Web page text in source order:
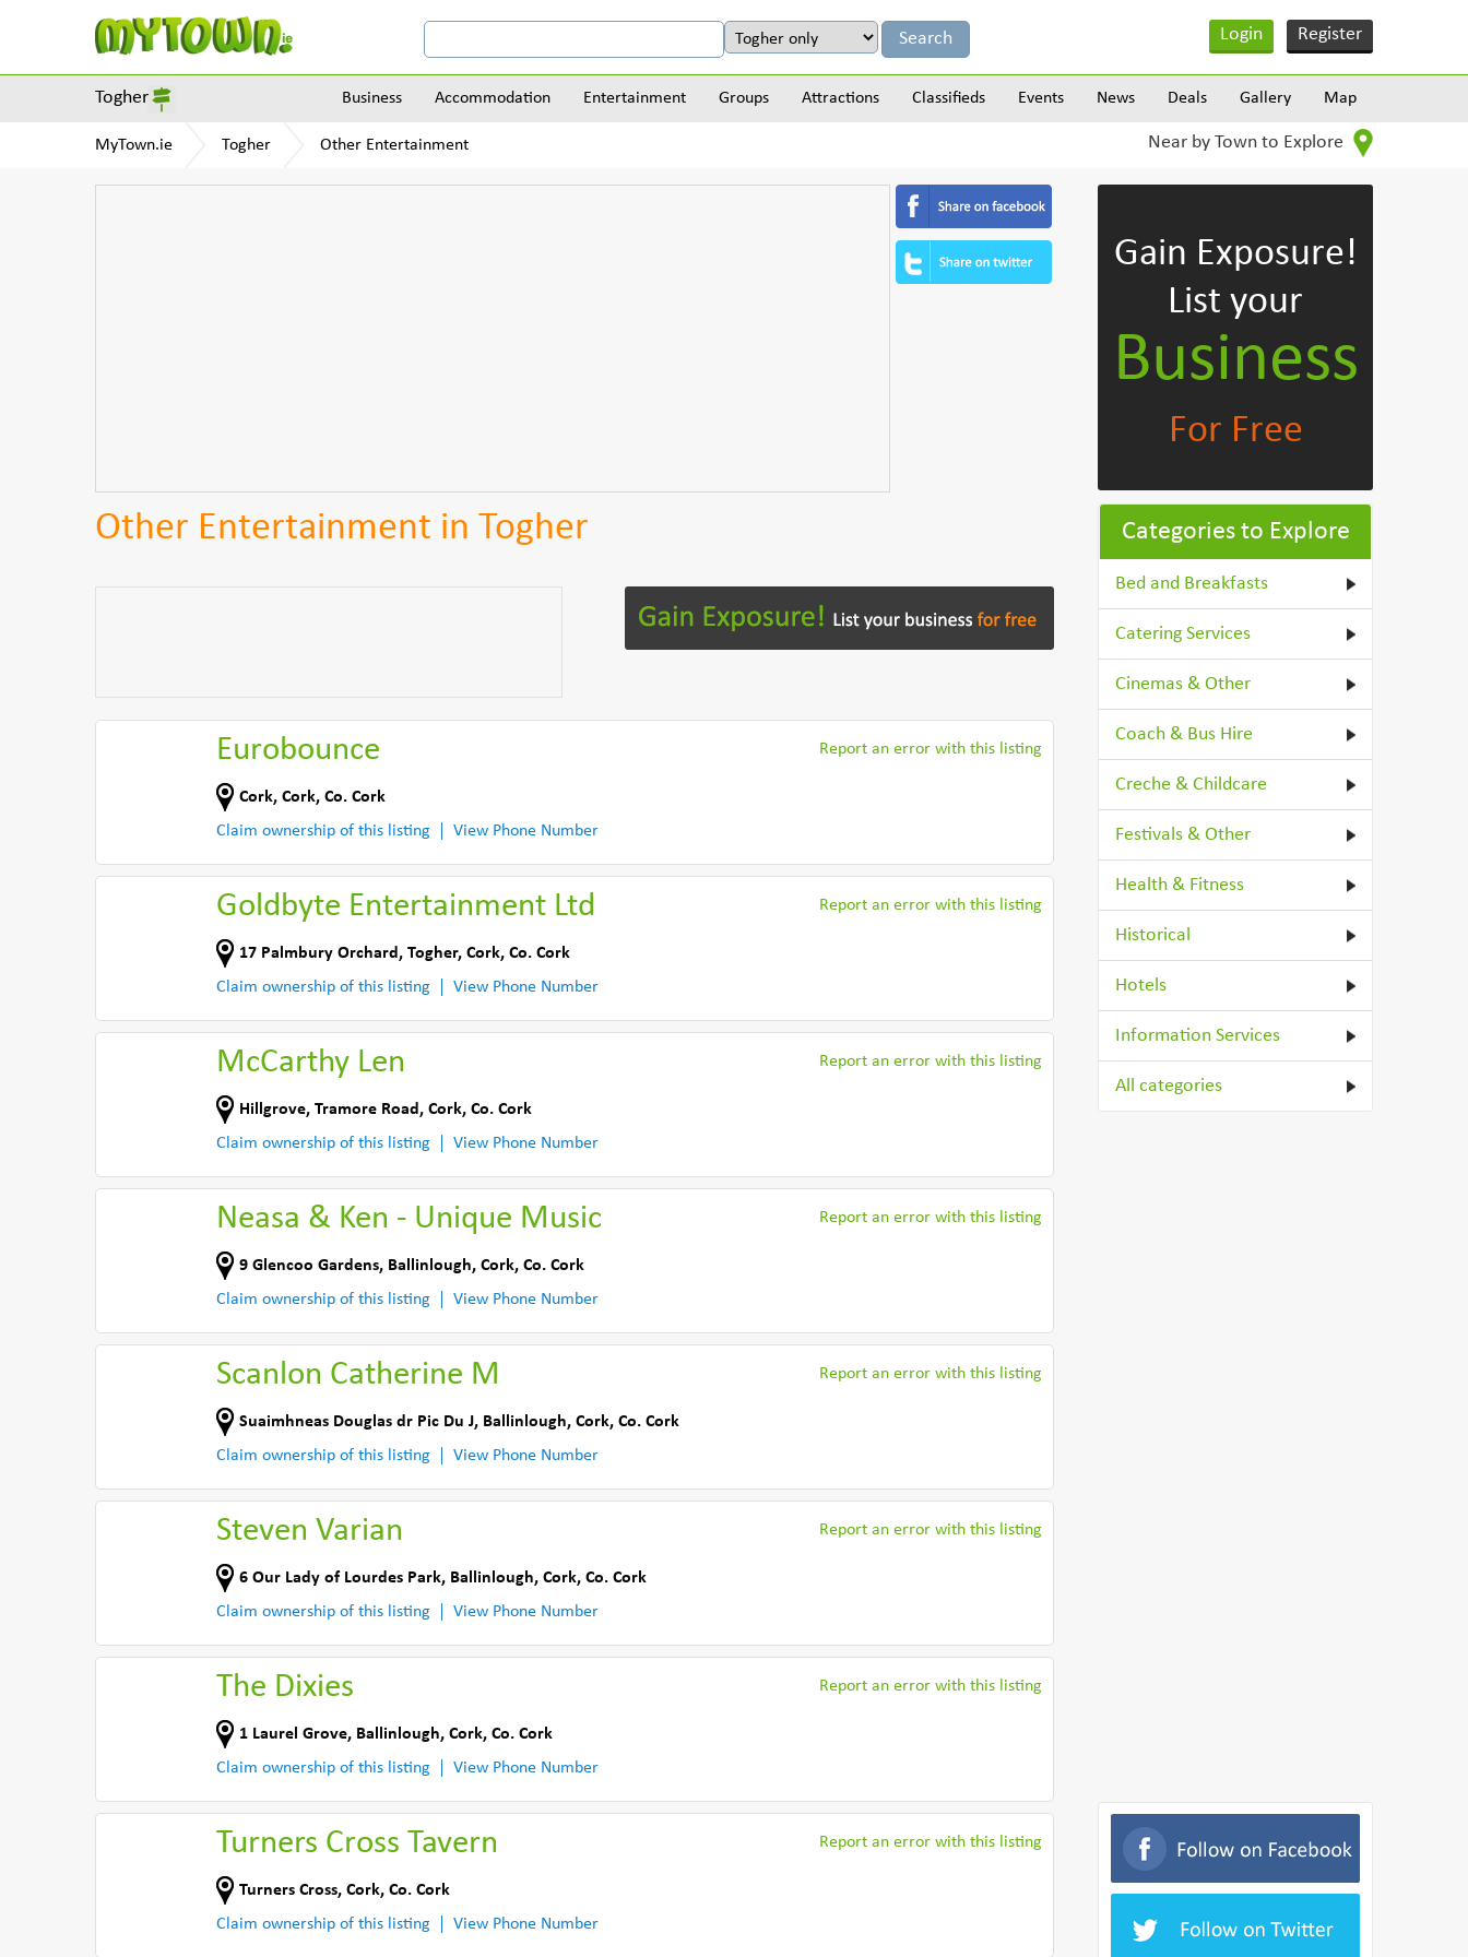
Login Register
Togher Business Accommodation Entertainment Groups Attractions Classifieds Events News Deals Gallery Map
MyTown.ie Togher Other Entertainment Near by Town to Explore
Other Entertainment in Togher
Eurobounce Report an error with this listing
Cork, Cork, Co. Cork
Claim ownership of this listing
View Phone Number
Goldbyte Entertainment Ltd Report an error with this listing
17 Palmbury Orchard , Togher, Cork, Co. Cork
Claim ownership of this listing
View Phone Number
McCarthy Len Report an error with this listing
Hillgrove, Tramore Road, Cork, Co. Cork
Claim ownership of this listing
View Phone Number
Neasa & Ken - Unique Music Report an error with this listing
9 Glencoo Gardens, Ballinlough, Cork, Co. Cork
Claim ownership of this listing
View Phone Number
Scanlon Catherine M Report an error with this listing
Suaimhneas Douglas dr Pic Du J, Ballinlough, Cork, Co. Cork
Claim ownership of this listing
View Phone Number
Steven Varian Report an error with this listing
6 Our Lady of Lourdes Park, Ballinlough, Cork, Co. Cork
Claim ownership of this listing
View Phone Number
The Dixies Report an error with this listing
1 Laurel Grove, Ballinlough, Cork, Co. Cork
Claim ownership of this listing
View Phone Number
Turners Cross Tavern Report an error with this listing
Turners Cross, Cork, Co. Cork
Claim ownership of this listing
View Phone Number
Gain Exposure!
List your
Business
For Free
Categories to Explore
Bed and Breakfasts
Catering Services
Cinemas & Other
Coach & Bus Hire
Creche & Childcare
Festivals & Other
Health & Fitness
Historical
Hotels
Information Services
All categories